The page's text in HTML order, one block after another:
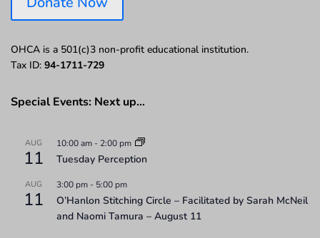
OHCA is a 501(c)3 non-profit educational institution.
Tax ID: 94-1711-729
Special Events: Next up…
AUG
11
10:00 am - 2:00 pm
Tuesday Perception
AUG
11
3:00 pm - 5:00 pm
O’Hanlon Stitching Circle – Facilitated by Sarah McNeil
and Naomi Tamura – August 11